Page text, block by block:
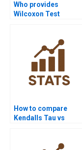
Who provides
Wilcoxon Test
How to compare
Kendalls Tau vs